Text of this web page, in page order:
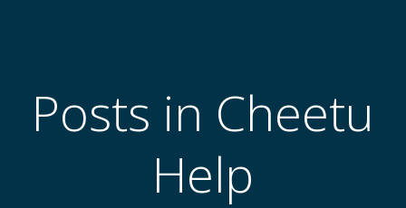
Posts in Cheetu
Help